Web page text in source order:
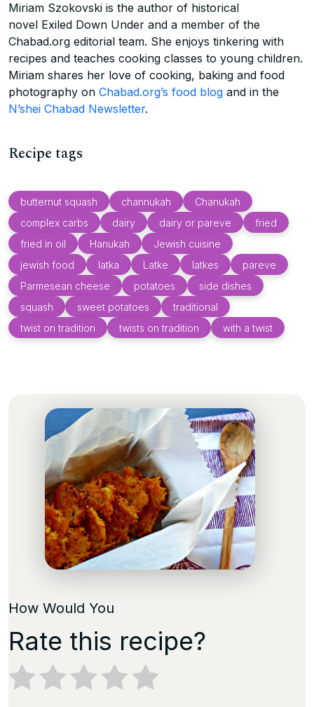
Miriam Szokovski is the author of historical
novel Exiled Down Under and a member of the
Chabad.org editorial team. She enjoys tinkering with
recipes and teaches cooking classes to young children.
Miriam shares her love of cooking, baking and food
photography on Chabad.org’s food blog and in the
N’shei Chabad Newsletter.
Recipe tags
butternut squash channukah
Chanukah
complex carbs
dairy dairy or pareve
fried
fried in oil
Hanukah
Jewish cuisine
jewish food
latka Latke latkes
pareve
Parmesean cheese
potatoes
side dishes
squash
sweet potatoes
traditional
twist on tradition
twists on tradition with a twist
How Would You
Rate this recipe?